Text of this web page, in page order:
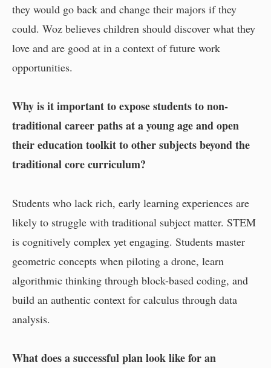
they would go back and change their majors if they
could. Woz believes children should discover what they
love and are good at in a context of future work
opportunities.
Why is it important to expose students to non-
traditional career paths at a young age and open
their education toolkit to other subjects beyond the
traditional core curriculum?
Students who lack rich, early learning experiences are
likely to struggle with traditional subject matter. STEM
is cognitively complex yet engaging. Students master
geometric concepts when piloting a drone, learn
algorithmic thinking through block-based coding, and
build an authentic context for calculus through data
analysis.
What does a successful plan look like for an